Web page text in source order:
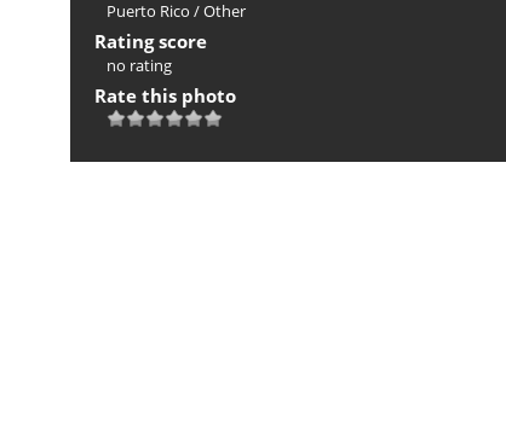
Puerto Rico /Other
Rating score
no rating
Rate this photo